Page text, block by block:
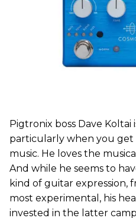
Pigtronix boss Dave
particularly when you
music. He loves the
And while he seems to
kind of guitar expression,
most experimental, his
invested in the latter